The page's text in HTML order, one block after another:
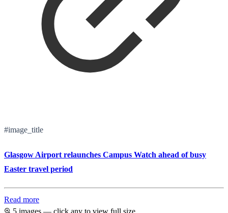
#image_title
Glasgow Airport relaunches Campus Watch ahead of busy
Easter travel period
Read more
5 images — click any to view full size